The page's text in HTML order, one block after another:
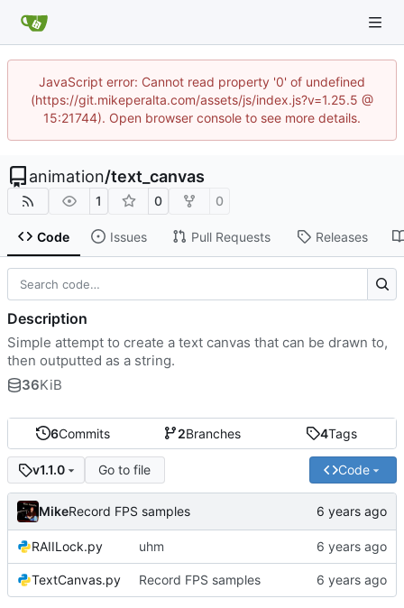
JavaScript error: Cannot read property '0' of undefined
(https://git.mikeperalta.com/assets/js/index.js?v=1.25.5 @
15:21744). Open browser console to see more details.
animation/text_canvas
1 0 0
Code Issues Pull Requests Releases
6Commits 2Branches 4Tags
v1.1.0 Go to file Code
MikeRecord FPS samples
RAIILock.py uhm
TextCanvas.py Record FPS samples
Description
Simple attempt to create a text canvas that can be drawn to,
then outputted as a string.
36KiB